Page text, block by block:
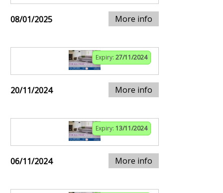
08/01/2025 More info
Expiry: 27/11/2024
20/11/2024 More info
Expiry: 13/11/2024
06/11/2024 More info